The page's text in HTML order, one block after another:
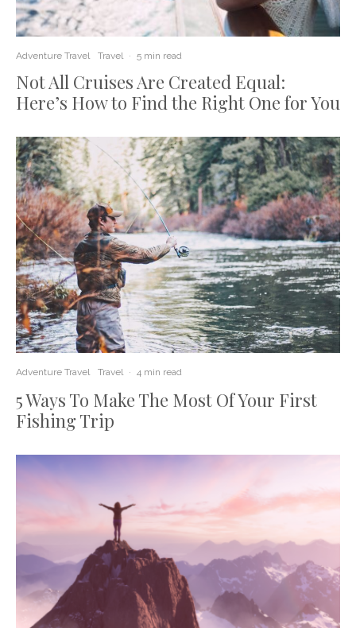
Adventure Travel Travel · 5 min read
Not All Cruises Are Created Equal:
Here’s How to Find the Right One for You
Adventure Travel Travel · 4 min read
5 Ways To Make The Most Of Your First
Fishing Trip